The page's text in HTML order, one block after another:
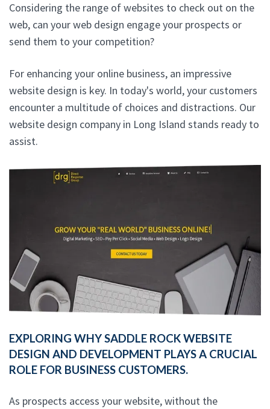
Considering the range of websites to check out on the
web, can your web design engage your prospects or
send them to your competition?
For enhancing your online business, an impressive
website design is key. In today's world, your customers
encounter a multitude of choices and distractions. Our
website design company in Long Island stands ready to
assist.
EXPLORING WHY SADDLE ROCK WEBSITE
DESIGN AND DEVELOPMENT PLAYS A CRUCIAL
ROLE FOR BUSINESS CUSTOMERS.
As prospects access your website, without the